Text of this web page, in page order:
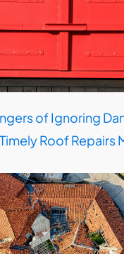
of Ignoring
Roof Repairs